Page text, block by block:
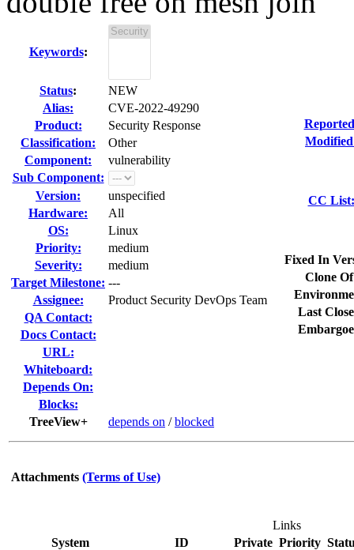
Keywords:
Status:
NEW
Alias:
CVE-2022-49290
Product:
Security Response
Classification:
Other
Component:
vulnerability
Sub Component:
Version:
unspecified
Hardware:
All
OS:
Linux
Priority:
medium
Severity:
medium
Target Milestone: ---
Assignee:
Product Security DevOps Team
QA Contact:
Docs Contact:
URL:
Whiteboard:
Depends On:
Blocks:
TreeView+
depends on /blocked
CC List:
Fixed In
Clone
Last
Attachments (Terms of Use)
Links
System
ID Private Priority